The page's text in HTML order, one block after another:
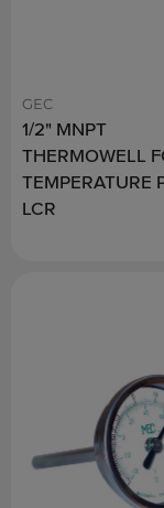
GEC
1/2" MNPT
THERMOWELL
TEMPERATURE
LCR